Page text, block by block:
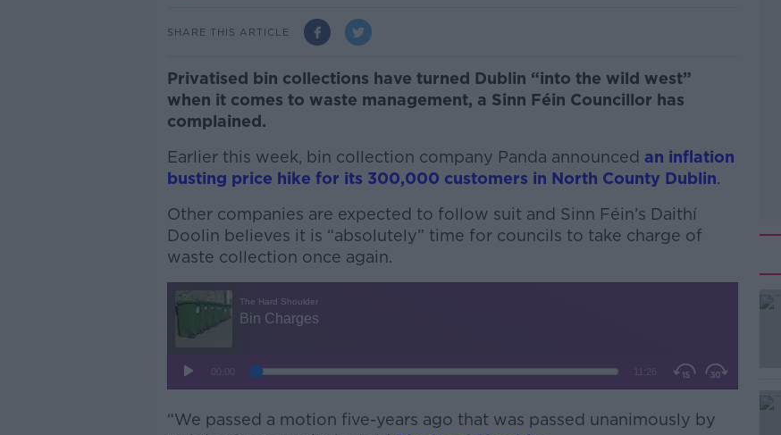
SHARE THIS ARTICLE
Privatised bin collections have turned Dublin “into the wild west”
when it comes to waste management, a Sinn Féin Councillor has
complained.
Earlier this week, bin collection company Panda announced an inflation
busting price hike for its 300,000 customers in North County Dublin.
Other companies are expected to follow suit and Sinn Féin’s Daithí
Doolin believes it is “absolutely” time for councils to take charge of
waste collection once again.
#AD
“We passed a motion five-years ago that was passed unanimously by